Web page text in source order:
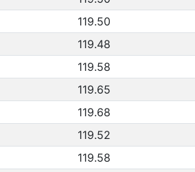
119.50
119.48
119.58
119.65
119.68
119.52
119.58